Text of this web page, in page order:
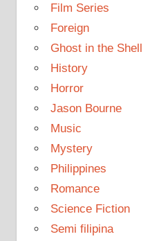
Film Series
Foreign
Ghost in the Shell
History
Horror
Jason Bourne
Music
Mystery
Philippines
Romance
Science Fiction
Semi filipina